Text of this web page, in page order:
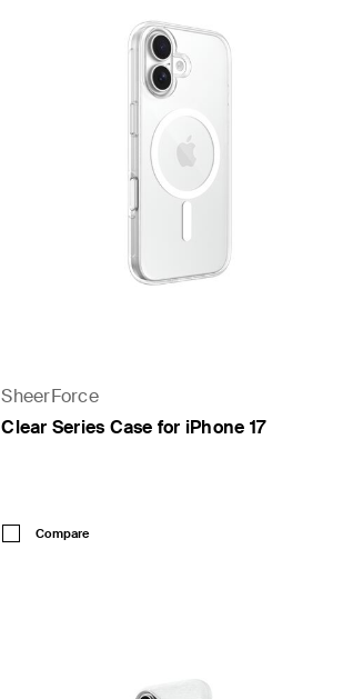
SheerForce
Clear Series Case for iPhone 17
Compare